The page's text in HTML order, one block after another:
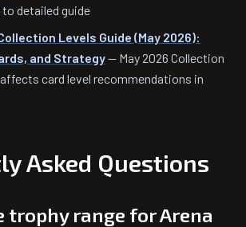
detailed guide
Levels Guide (May 2026):
and Strategy— May 2026 Collection
card level recommendations in
Asked Questions
trophy range for Arena